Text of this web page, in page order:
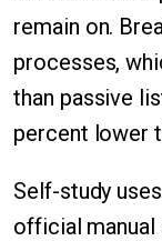
remain on.
processes,
than passive
percent lower
Self-study
official